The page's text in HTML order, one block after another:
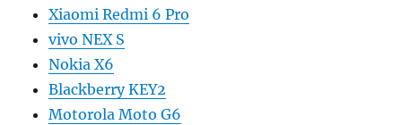
Xiaomi Redmi 6 Pro
vivo NEX S
Nokia X6
Blackberry KEY2
Motorola Moto G6